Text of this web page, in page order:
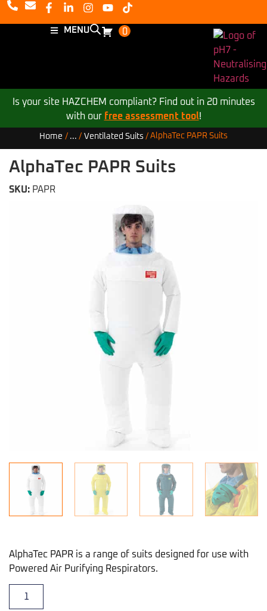
MENU 0
Is your site HAZCHEM compliant? Find out in 20 minutes
with our free assessment tool!
Home / ... / Ventilated Suits / AlphaTec PAPR Suits
AlphaTec PAPR Suits
SKU: PAPR
AlphaTec PAPR is a range of suits designed for use with
Powered Air Purifying Respirators.